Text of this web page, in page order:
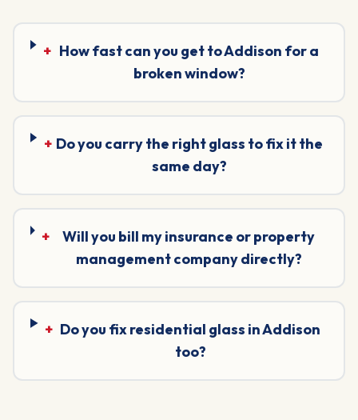
+ How fast can you get to Addison for a
broken window?
+ Do you carry the right glass to fix it the
same day?
+
Will you bill my insurance or property
management company directly?
+ Do you fix residential glass in Addison
too?